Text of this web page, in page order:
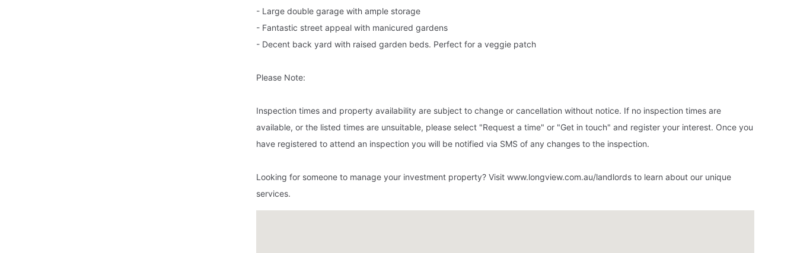
- Large double garage with ample storage
- Fantastic street appeal with manicured gardens
- Decent back yard with raised garden beds. Perfect for a veggie patch
Please Note:
Inspection times and property availability are subject to change or cancellation without notice. If no inspection times are
available, or the listed times are unsuitable, please select "Request a time" or "Get in touch" and register your interest. Once you
have registered to attend an inspection you will be notified via SMS of any changes to the inspection.
Looking for someone to manage your investment property? Visit www.longview.com.au/landlords to learn about our unique
services.